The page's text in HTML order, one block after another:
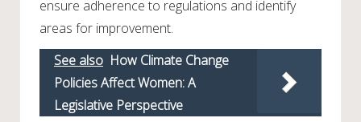
ensure adherence to regulations and identify
areas for improvement.
See also How Climate Change
Policies Affect Women: A
Legislative Perspective